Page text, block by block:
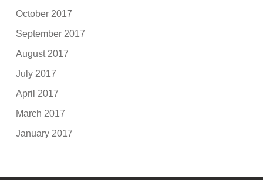
October 2017
September 2017
August 2017
July 2017
April 2017
March 2017
January 2017